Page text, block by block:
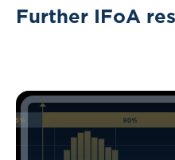
Further IFoA